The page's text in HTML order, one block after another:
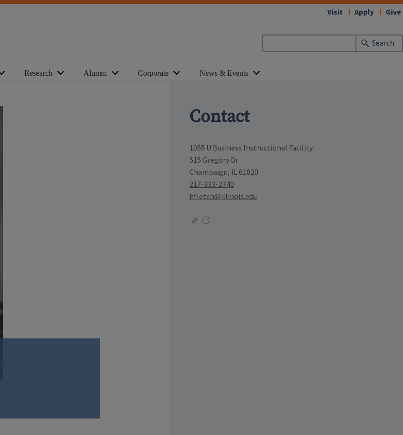
Visit Apply Give
Search
Research Alumni Corporate News & Events
Contact
1055 U Business Instructional Facility
515 Gregory Dr
Champaign, IL 61820
217-333-2740
hfletch@illinois.edu